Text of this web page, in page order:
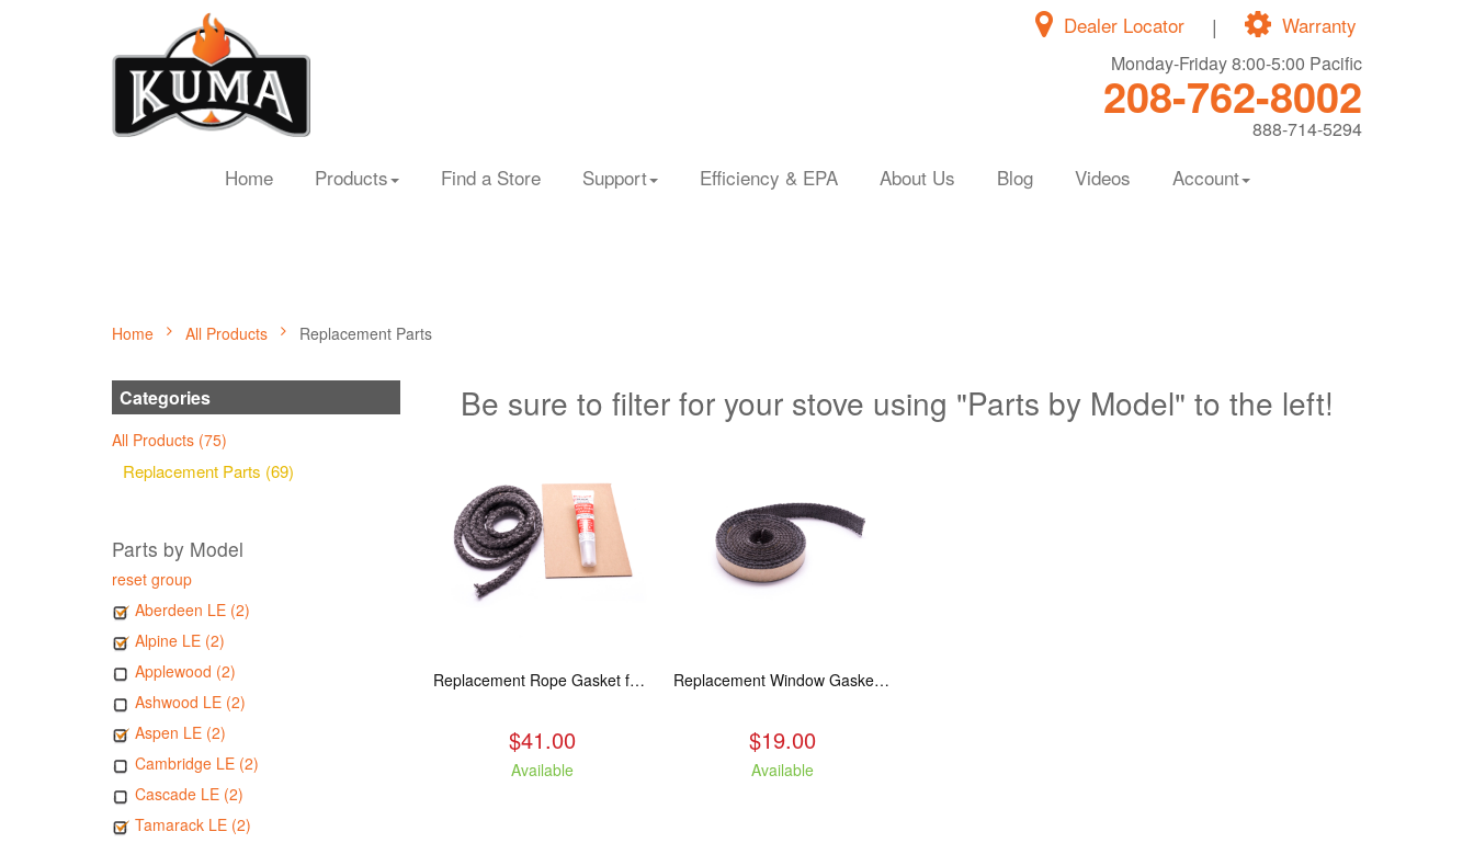
Warranty
|
Dealer Locator
Monday-Friday 8:00-5:00 Pacific
208-762-8002
888-714-5294
Home Products Find a Store Support Efficiency & EPA About Us Blog Videos Account
Home All Products Replacement Parts
Categories
All Products (75)
Replacement Parts (69)
Parts by Model
reset group
Aberdeen LE (2)
Alpine LE (2)
Applewood (2)
Ashwood LE (2)
Aspen LE (2)
Cambridge LE (2)
Cascade LE (2)
Tamarack LE (2)
Be sure to filter for your stove using "Parts by Model" to the left!
Replacement Rope Gasket for all Kuma Stoves, 8 feet
$41.00
Available
Replacement Window Gasket for all Kuma Stoves, 5 feet
$19.00
Available